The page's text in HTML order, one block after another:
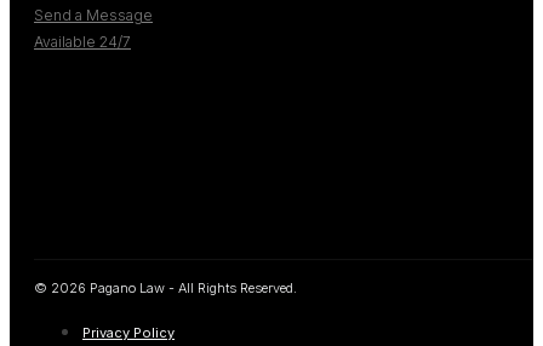
Send a Message
Available 24/7
© 2026 Pagano Law - All Rights Reserved.
Privacy Policy